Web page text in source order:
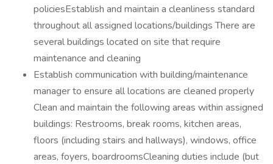
policiesEstablish and maintain a cleanliness standard
throughout all assigned locations/buildings There are
several buildings located on site that require
maintenance and cleaning
Establish communication with building/maintenance
manager to ensure all locations are cleaned properly
Clean and maintain the following areas within assigned
buildings: Restrooms, break rooms, kitchen areas,
floors (including stairs and hallways), windows, office
areas, foyers, boardroomsCleaning duties include (but